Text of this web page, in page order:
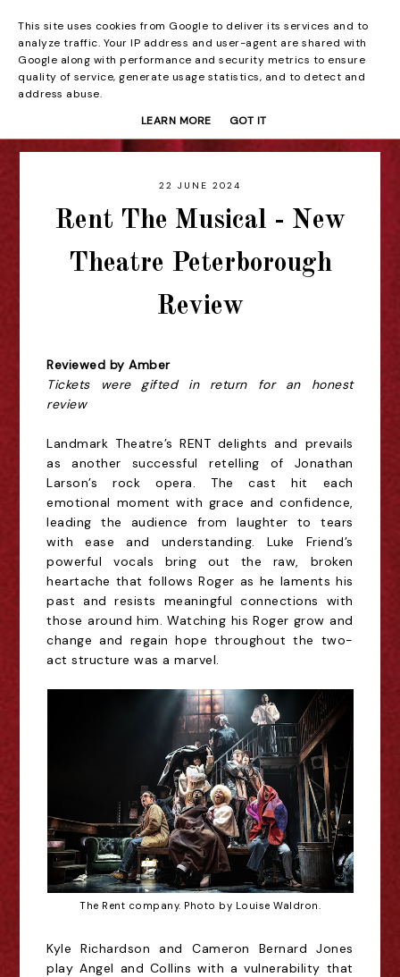
Beyond the Curtain
22 JUNE 2024
Rent The Musical - New
Theatre Peterborough
Review
Reviewed by Amber
Tickets were gifted in return for an honest
review
Landmark Theatre’s RENT delights and prevails
as another successful retelling of Jonathan
Larson’s rock opera. The cast hit each
emotional moment with grace and confidence,
leading the audience from laughter to tears
with ease and understanding. Luke Friend’s
powerful vocals bring out the raw, broken
heartache that follows Roger as he laments his
past and resists meaningful connections with
those around him. Watching his Roger grow and
change and regain hope throughout the two-
act structure was a marvel.
The Rent company. Photo by Louise Waldron.
Kyle Richardson and Cameron Bernard Jones
play Angel and Collins with a vulnerability that
This site uses cookies from Google to deliver its services and to
analyze traffic. Your IP address and user-agent are shared with
Google along with performance and security metrics to ensure
quality of service, generate usage statistics, and to detect and
address abuse.
LEARN MORE
GOT IT